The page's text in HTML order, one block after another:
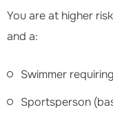
You are at higher
and a:
Swimmer
Sportsperson